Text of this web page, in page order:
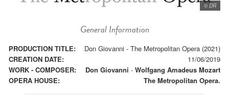
© DR
General Information
PRODUCTION TITLE:
Don Giovanni - The Metropolitan Opera (2021)
CREATION DATE:
11/06/2019
WORK - COMPOSER:
Don Giovanni - Wolfgang Amadeus Mozart
OPERA HOUSE:
The Metropolitan Opera.